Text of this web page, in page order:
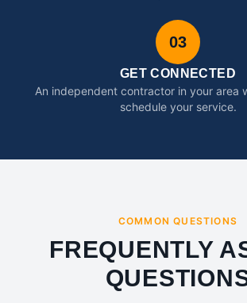
03
GET CONNECTED
An independent contractor in your area
schedule your service.
COMMON QUESTIONS
FREQUENTLY